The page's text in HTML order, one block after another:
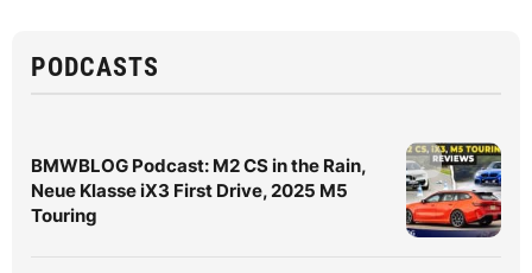
PODCASTS
BMWBLOG Podcast: M2 CS in the Rain,
Neue Klasse iX3 First Drive, 2025 M5
Touring